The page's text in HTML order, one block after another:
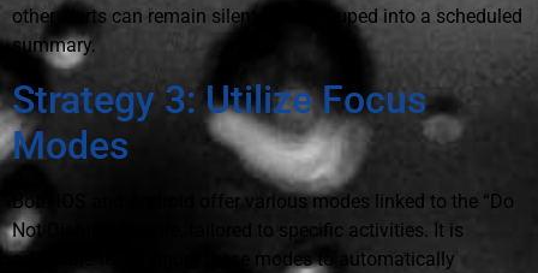
other alerts can remain silent or be grouped into a scheduled
summary.
Strategy 3: Utilize Focus
Modes
Both iOS and Android offer various modes linked to the “Do
Not Disturb” feature, tailored to specific activities. It is
advisable to configure these modes to automatically